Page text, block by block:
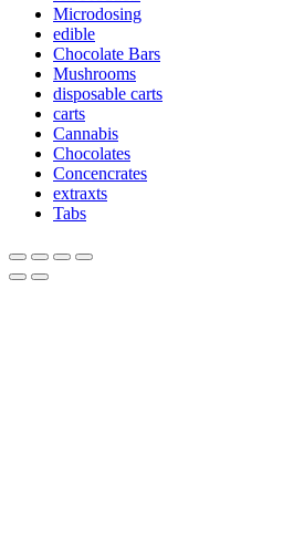
Microdosing
edible
Chocolate Bars
Mushrooms
disposable carts
carts
Cannabis
Chocolates
Concencrates
extraxts
Tabs